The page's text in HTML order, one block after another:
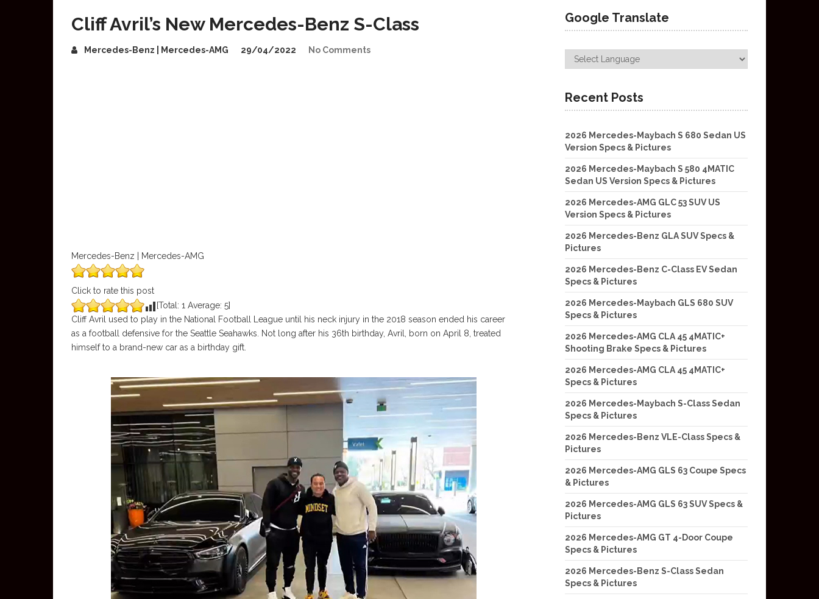
Cliff Avril’s New Mercedes-Benz S-Class
Mercedes-Benz | Mercedes-AMG 29/04/2022 No Comments
Mercedes-Benz | Mercedes-AMG
Click to rate this post
[Total: 1 Average: 5]
Cliff Avril used to play in the National Football League until his neck injury in the 2018 season ended his career
as a football defensive for the Seattle Seahawks. Not long after his 36th birthday, Avril, born on April 8, treated
himself to a brand-new car as a birthday gift.
Google Translate
Recent Posts
2026 Mercedes-Maybach S 680 Sedan US
Version Specs & Pictures
2026 Mercedes-Maybach S 580 4MATIC
Sedan US Version Specs & Pictures
2026 Mercedes-AMG GLC 53 SUV US
Version Specs & Pictures
2026 Mercedes-Benz GLA SUV Specs &
Pictures
2026 Mercedes-Benz C-Class EV Sedan
Specs & Pictures
2026 Mercedes-Maybach GLS 680 SUV
Specs & Pictures
2026 Mercedes-AMG CLA 45 4MATIC+
Shooting Brake Specs & Pictures
2026 Mercedes-AMG CLA 45 4MATIC+
Specs & Pictures
2026 Mercedes-Maybach S-Class Sedan
Specs & Pictures
2026 Mercedes-Benz VLE-Class Specs &
Pictures
2026 Mercedes-AMG GLS 63 Coupe Specs
& Pictures
2026 Mercedes-AMG GLS 63 SUV Specs &
Pictures
2026 Mercedes-AMG GT 4-Door Coupe
Specs & Pictures
2026 Mercedes-Benz S-Class Sedan
Specs & Pictures